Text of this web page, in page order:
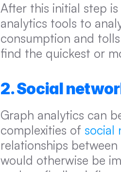
After this initial step
analytics tools to
consumption and
find the quickest or
2. Social
Graph analytics can
complexities of social
relationships
would otherwise be